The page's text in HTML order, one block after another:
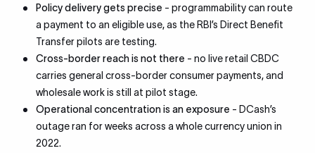
Policy delivery gets precise - programmability can route
a payment to an eligible use, as the RBI’s Direct Benefit
Transfer pilots are testing.
Cross-border reach is not there - no live retail CBDC
carries general cross-border consumer payments, and
wholesale work is still at pilot stage.
Operational concentration is an exposure - DCash’s
outage ran for weeks across a whole currency union in
2022.